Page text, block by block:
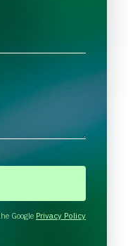
Google Privacy Policy